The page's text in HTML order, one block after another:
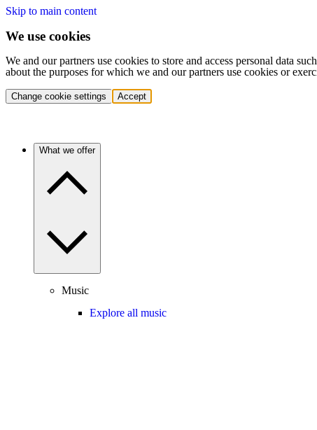
Skip to main content
We use cookies
We and our partners use cookies to store and access personal data
about the purposes for which we and our partners use cookies or
Change cookie settings Accept
What we offer
Music
Explore all music